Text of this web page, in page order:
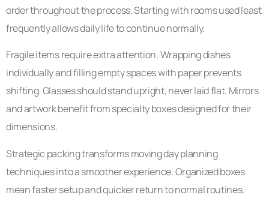
order throughout the process. Starting with rooms used least
frequently allows daily life to continue normally.
Fragile items require extra attention. Wrapping dishes
individually and filling empty spaces with paper prevents
shifting. Glasses should stand upright, never laid flat. Mirrors
and artwork benefit from specialty boxes designed for their
dimensions.
Strategic packing transforms moving day planning
techniques into a smoother experience. Organized boxes
mean faster setup and quicker return to normal routines.